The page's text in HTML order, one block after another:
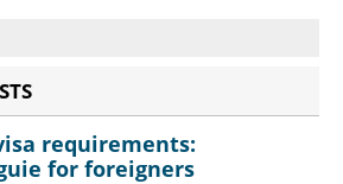
requirements:
for foreigners